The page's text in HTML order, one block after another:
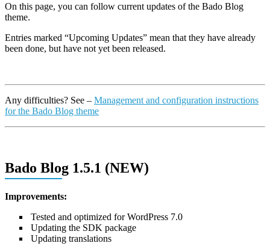
On this page, you can follow current updates of the Bado Blog
theme.
Entries marked “Upcoming Updates” mean that they have already
been done, but have not yet been released.
Any difficulties? See – Management and configuration instructions
for the Bado Blog theme
Bado Blog 1.5.1 (NEW)
Improvements:
Tested and optimized for WordPress 7.0
Updating the SDK package
Updating translations